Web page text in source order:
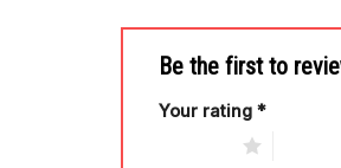
Be the first to
Your rating *